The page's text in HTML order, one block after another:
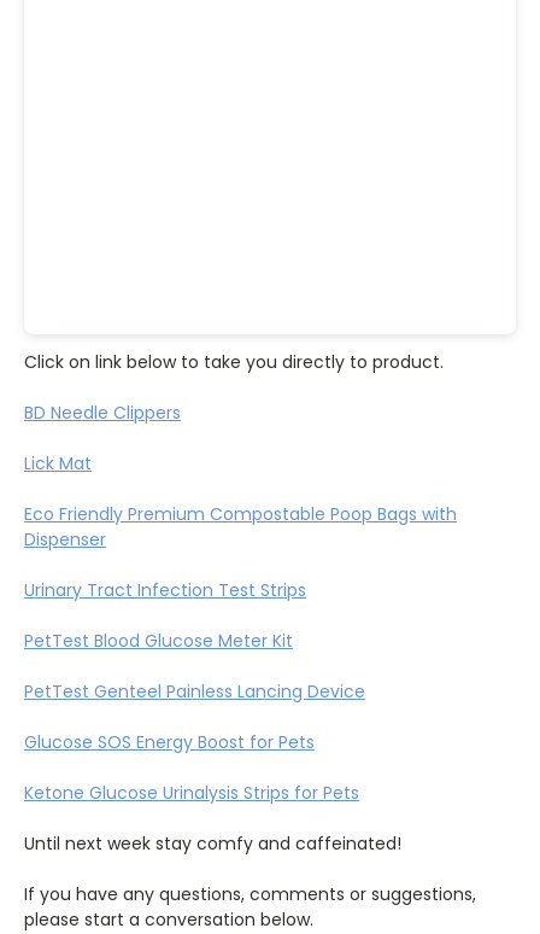
Click on link below to take you directly to product.
BD Needle Clippers
Lick Mat
Eco Friendly Premium Compostable Poop Bags with
Dispenser
Urinary Tract Infection Test Strips
PetTest Blood Glucose Meter Kit
PetTest Genteel Painless Lancing Device
Glucose SOS Energy Boost for Pets
Ketone Glucose Urinalysis Strips for Pets
Until next week stay comfy and caffeinated!
If you have any questions, comments or suggestions,
please start a conversation below.